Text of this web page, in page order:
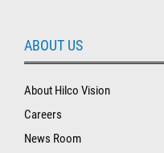
ABOUT US
About Hilco Vision
Careers
News Room